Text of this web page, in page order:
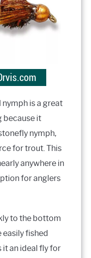
nymph is a great
because it
nymph,
for trout. This
anywhere in
for anglers
to the bottom
fished
it an ideal fly for